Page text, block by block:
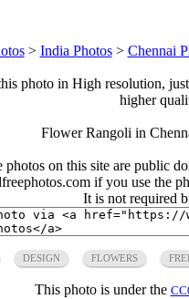
> India Photos> Chennai
photo in High resolution,
higher
Flower Rangoli in
photos on this site are public
if you use the
It is not required
DESIGN FLOWERS
This photo is under the